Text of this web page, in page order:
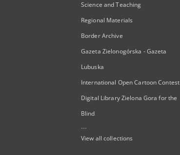
Science and Teaching
Regional Materials
Border Archive
Gazeta Zielonogórska - Gazeta
Lubuska
International Open Cartoon Contest
Digital Library Zielona Gora for the
Blind
...
View all collections